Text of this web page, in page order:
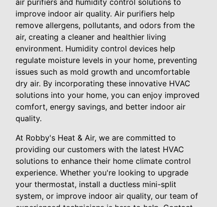
improve indoor air quality. Air purifiers help
remove allergens, pollutants, and odors from the
air, creating a cleaner and healthier living
environment. Humidity control devices help
regulate moisture levels in your home, preventing
issues such as mold growth and uncomfortable
dry air. By incorporating these innovative HVAC
solutions into your home, you can enjoy improved
comfort, energy savings, and better indoor air
quality.
At Robby's Heat & Air, we are committed to
providing our customers with the latest HVAC
solutions to enhance their home climate control
experience. Whether you're looking to upgrade
your thermostat, install a ductless mini-split
system, or improve indoor air quality, our team of